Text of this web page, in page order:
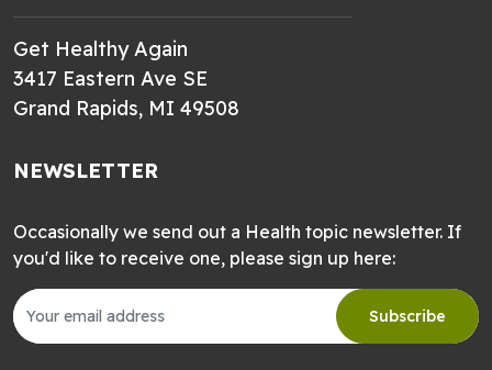
Get Healthy Again
3417 Eastern Ave SE
Grand Rapids, MI 49508
NEWSLETTER
Occasionally we send out a Health topic newsletter. If
you'd like to receive one, please sign up here:
Subscribe